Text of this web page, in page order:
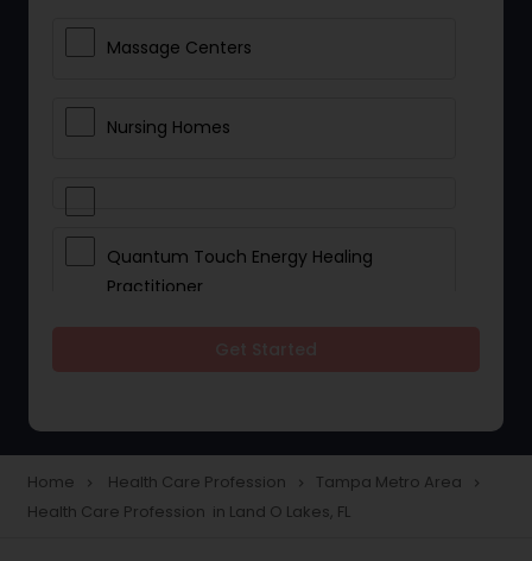
Massage Centers
Nursing Homes
Quantum Touch Energy Healing
Practitioner
Home navigate_next Health Care Profession navigate_next Tampa Metro Area navigate_next
Health Care Profession in Land O Lakes, FL